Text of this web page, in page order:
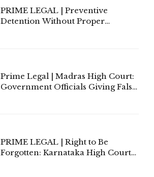
PRIME LEGAL | Preventive
Detention Without Proper
Prime Legal | Madras High Court:
Government Officials Giving False
PRIME LEGAL | Right to Be
Forgotten: Karnataka High Court